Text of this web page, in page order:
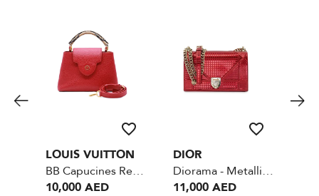
LOUIS VUITTON
BB Capucines Red with Phython Handle Leather - GHW
10,000 AED
DIOR
Diorama - Metallic Red
11,000 AED